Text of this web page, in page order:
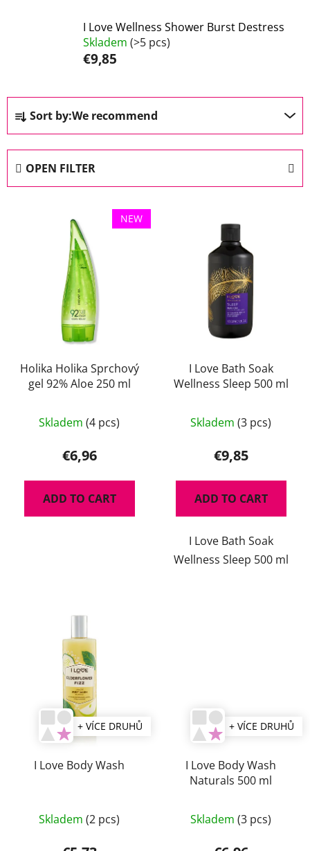
I Love Wellness Shower Burst Destress
Skladem (>5 pcs)
€9,85
P
o
d
u
Sort by:We recommend
OPEN FILTER
NEW
Holika Holika Sprchový
gel 92% Aloe 250 ml
Skladem (4 pcs)
€6,96
ADD TO CART
I Love Bath Soak
Wellness Sleep 500 ml
Skladem (3 pcs)
€9,85
ADD TO CART
I Love Bath Soak
Wellness Sleep 500 ml
+ VÍCE DRUHŮ
I Love Body Wash
average
product
Skladem (2 pcs)
+ VÍCE DRUHŮ
I Love Body Wash
Naturals 500 ml
Skladem (3 pcs)